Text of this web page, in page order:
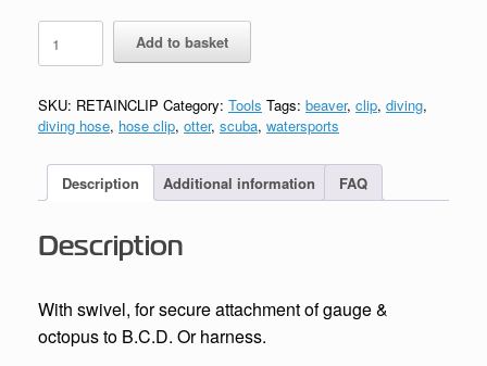
Mate
Retaining
quantity
Add to basket
SKU: RETAINCLIP Category: Tools Tags: beaver, clip, diving,
diving hose, hose clip, otter, scuba, watersports
Description Additional information FAQ
Description
With swivel, for secure attachment of gauge &
octopus to B.C.D. Or harness.